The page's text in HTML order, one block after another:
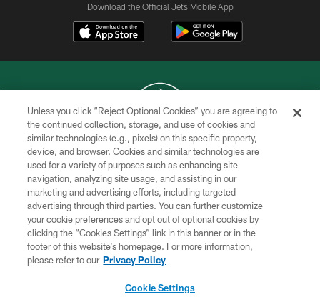
Download the Official Jets Mobile App
COPYRIGHT © 2026 NEW YORK JETS
PRIVACY POLICY
ACCESSIBILITY
CONTACT US
TERMS OF USE
SITE MAP
Unless you click “Reject Optional Cookies” you are agreeing to
the continued collection, storage, and use of cookies and
similar technologies (e.g., pixels) on this specific property,
device, and browser. Cookies and similar technologies are
used for a variety of purposes such as enhancing site
navigation, analyzing site usage, and assisting in our
marketing and advertising efforts, including targeted
advertising through third parties. You can further customize
your cookie preferences and opt out of optional cookies by
clicking the “Cookies Settings” link in this banner or in the
footer of this website’s homepage. For more information,
please refer to our Privacy Policy
Cookie Settings